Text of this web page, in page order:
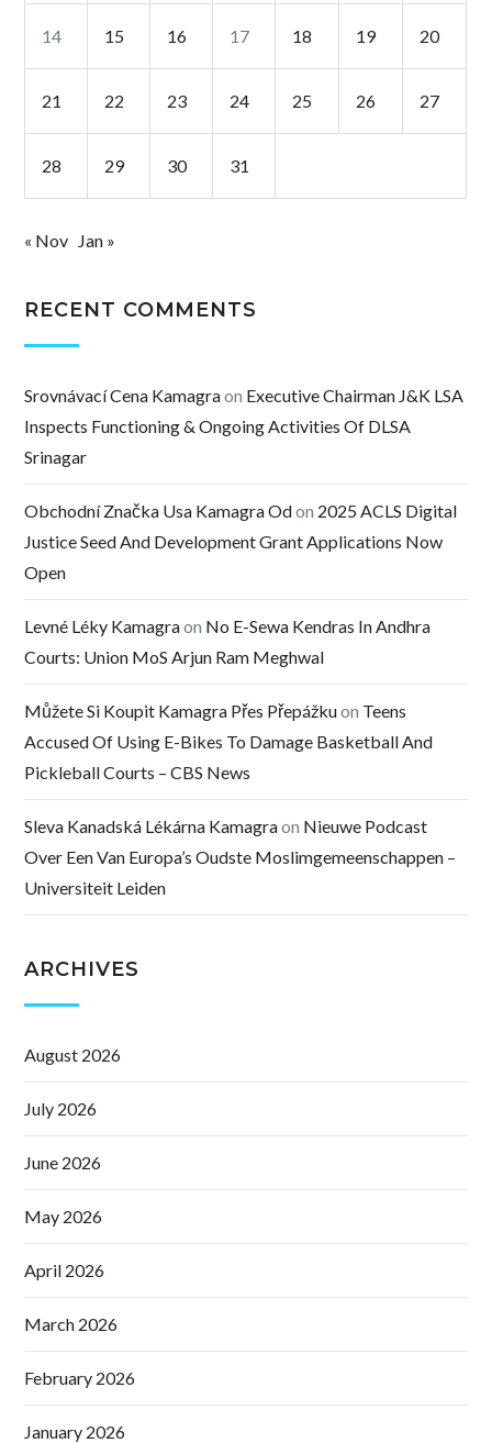
14 15 16 17 18 19 20
21 22 23 24 25 26 27
28 29 30 31
« Nov Jan »
RECENT COMMENTS
Srovnávací Cena Kamagraon Executive Chairman J&K LSA
Inspects Functioning & Ongoing Activities Of DLSA
Srinagar
Obchodní Značka Usa Kamagra Odon 2025 ACLS Digital
Justice Seed And Development Grant Applications Now
Open
Levné Léky Kamagraon No E-Sewa Kendras In Andhra
Courts: Union MoS Arjun Ram Meghwal
Můžete Si Koupit Kamagra Přes Přepážkuon Teens
Accused Of Using E-Bikes To Damage Basketball And
Pickleball Courts – CBS News
Sleva Kanadská Lékárna Kamagraon Nieuwe Podcast
Over Een Van Europa’s Oudste Moslimgemeenschappen –
Universiteit Leiden
ARCHIVES
August 2026
July 2026
June 2026
May 2026
April 2026
March 2026
February 2026
January 2026